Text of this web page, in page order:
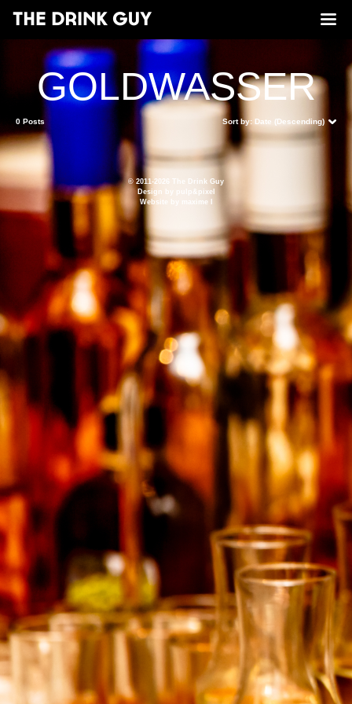
GOLDWASSER
0 Posts Sort by: Date (Descending)
© 2011-2026 The Drink Guy
Design by pulp&pixel
Website by
maxime l